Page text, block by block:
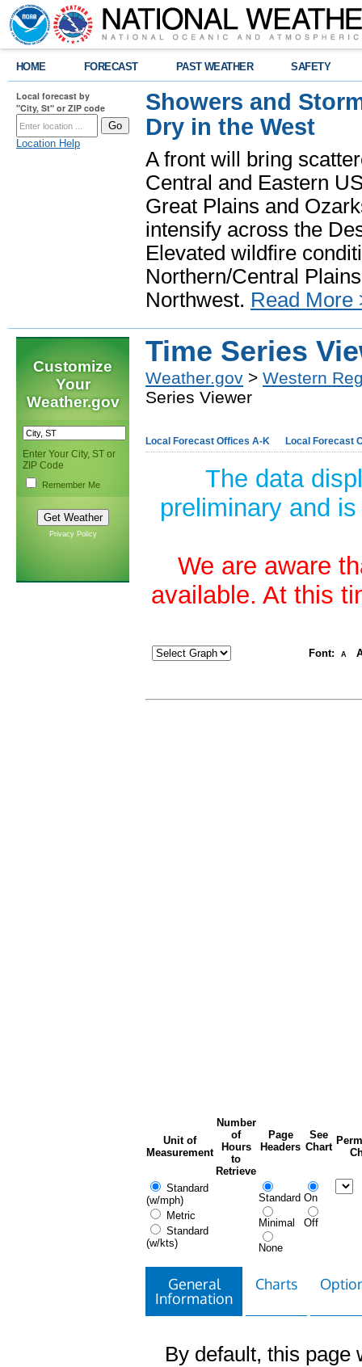
HOME FORECAST PAST WEATHER SAFETY
Local forecast by
"City, St" or ZIP code
Location Help
Showers and
Dry in the West
A front will bring
Central and Eastern
Great Plains and
intensify across the
Elevated wildfire
Northern/Central
Northwest. Read More
Customize
Your
Weather.gov
Enter Your City, ST or
ZIP Code
Remember Me
Privacy Policy
Time Series
Weather.gov > Western
Series Viewer
Local Forecast Offices A-K Local Forecast
The data
preliminary and
We are aware
available. At this
Font: A
Unit of
Measurement
Number
of
Hours
to
Retrieve
Page
Headers
See
Chart
Standard
(w/mph)
Metric
Standard
(w/kts)
Standard
Minimal
None
On
Off
General
Information
Charts
By default, this page